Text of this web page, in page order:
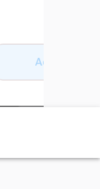
Add to CartAdd to Cart